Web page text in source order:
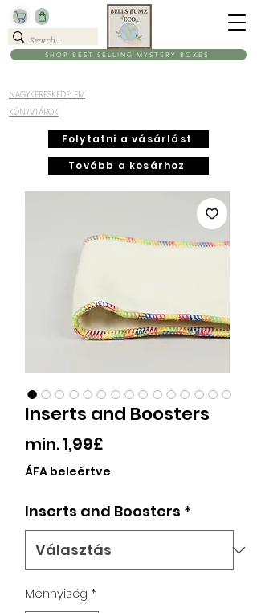
SHOP BEST SELLING MYSTERY BOXES
NAGYKERESKEDELEM
KÖNYVTÁROK
Folytatni a vásárlást
Tovább a kosárhoz
Inserts and Boosters
min.1,99£
ár
ÁFA beleértve
Inserts and Boosters *
Mennyiség *